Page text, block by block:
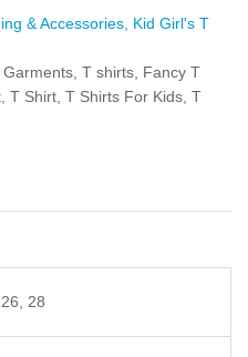
& Accessories, Kid Girl's T
Garments, T shirts, Fancy T
T Shirt, T Shirts For Kids, T
28